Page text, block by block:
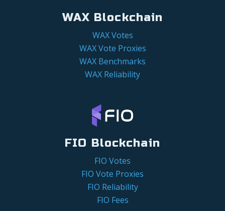
WAX Blockchain
WAX Votes
WAX Vote Proxies
WAX Benchmarks
WAX Reliability
FIO Blockchain
FIO Votes
FIO Vote Proxies
FIO Reliability
FIO Fees